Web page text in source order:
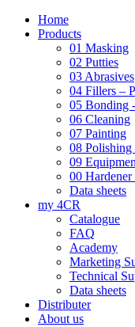
Home
Products
01 Masking
02 Putties
03 Abrasives
04 Fillers –
05 Bonding
06 Cleaning
07 Painting
08
09
00
Data sheets
my 4CR
Catalogue
FAQ
Academy
Marketing
Technical
Data sheets
Distributer
About us